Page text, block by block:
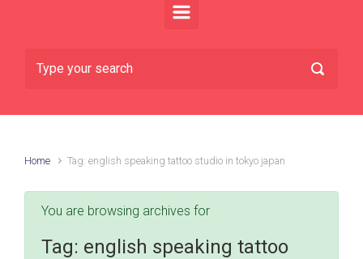
Home Tag: english speaking tattoo studio in tokyo japan
You are browsing archives for
Tag: english speaking tattoo